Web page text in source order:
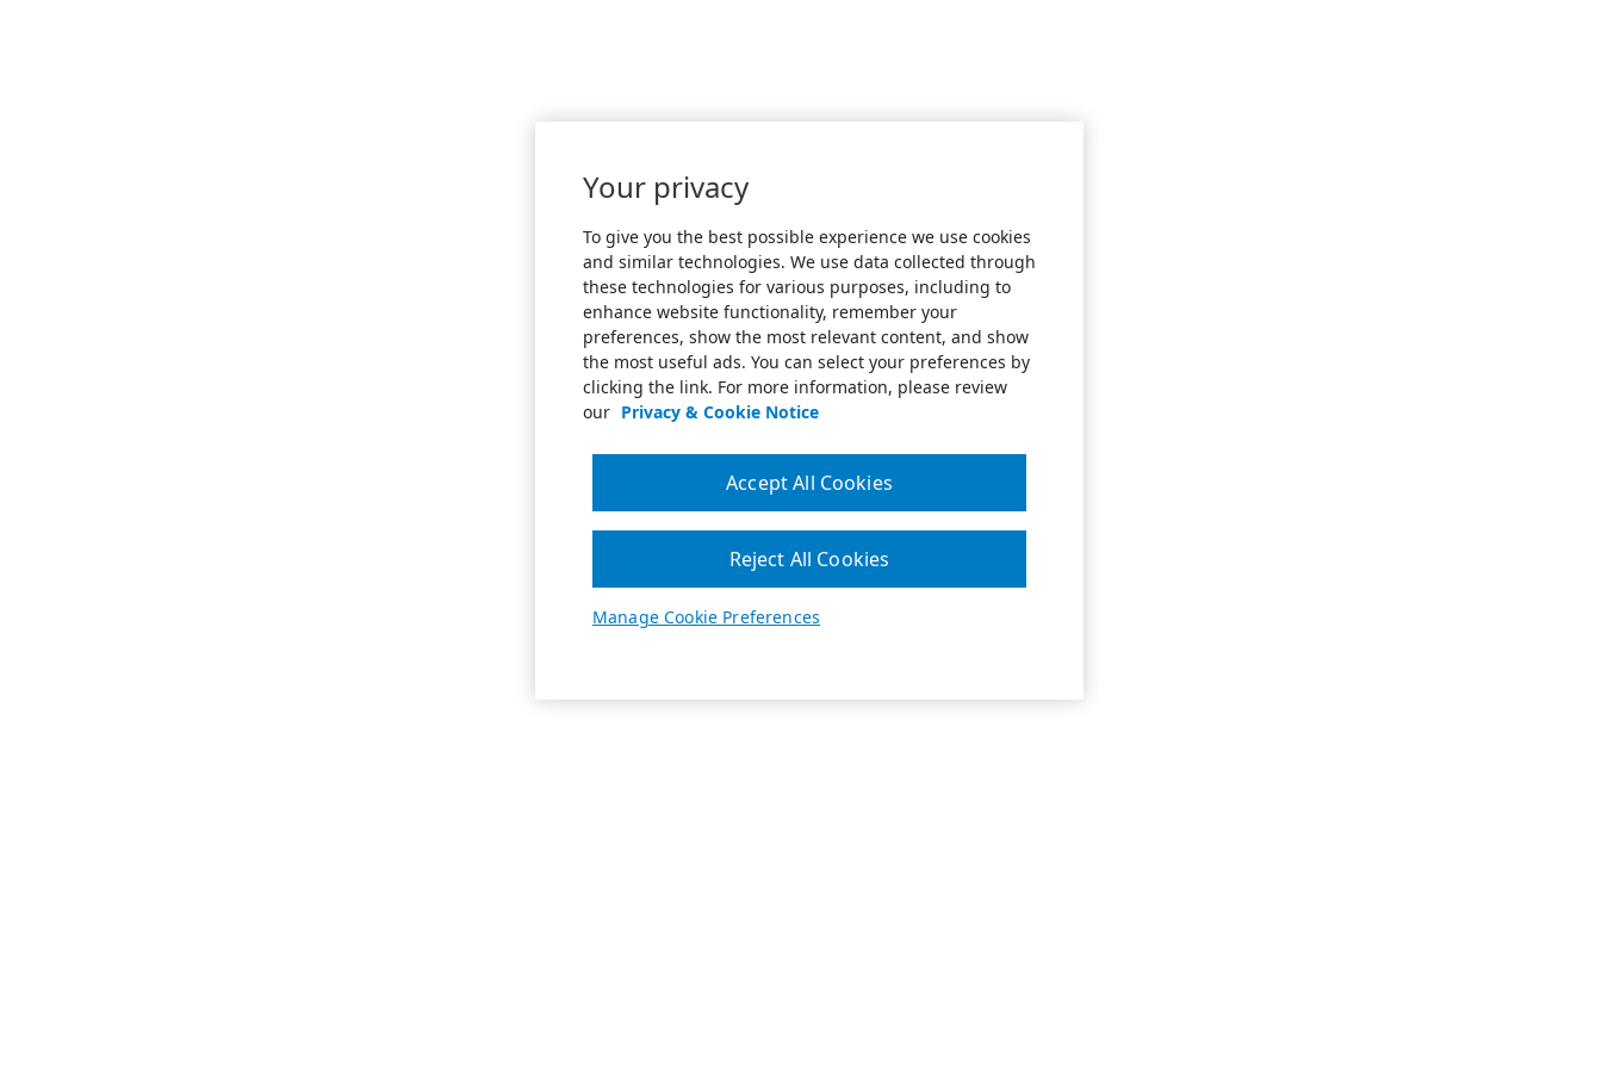
Your privacy
To give you the best possible experience we use cookies
and similar technologies. We use data collected through
these technologies for various purposes, including to
enhance website functionality, remember your
preferences, show the most relevant content, and show
the most useful ads. You can select your preferences by
clicking the link. For more information, please review
our Privacy & Cookie Notice
Manage Cookie Preferences
Reject All Cookies
Accept All Cookies